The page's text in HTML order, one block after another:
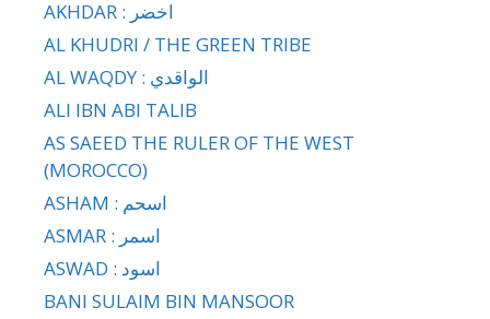
AKHDAR : اخضر
AL KHUDRI / THE GREEN TRIBE
AL WAQDY : الواقدي
ALI IBN ABI TALIB
AS SAEED THE RULER OF THE WEST
(MOROCCO)
ASHAM : اسحم
ASMAR : اسمر
ASWAD : اسود
BANI SULAIM BIN MANSOOR